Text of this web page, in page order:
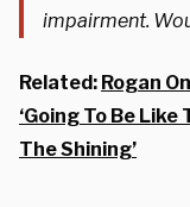
impairment.
Related: Rogan
‘Going To Be
The Shining’